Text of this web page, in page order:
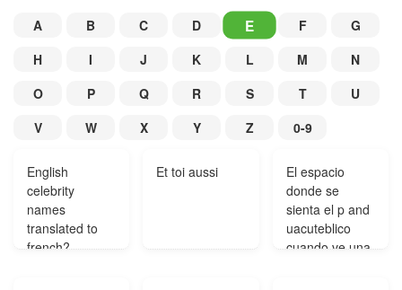
A B C D E F
G
H
I J K L M
N
O
P Q R S T
U
V
W X Y Z 0-9
English
celebrity
names
translated to
french?
Et toi aussi
El espacio
donde se
sienta el p and
uacuteblico
cuando ve una